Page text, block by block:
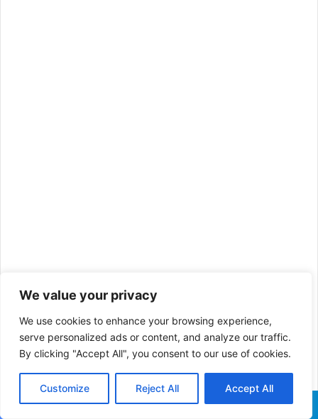
We value your privacy
We use cookies to enhance your browsing experience,
serve personalized ads or content, and analyze our traffic.
By clicking "Accept All", you consent to our use of cookies.
Customize Reject All Accept All
Also Read:What is a Safari,
and How Does a Modern-Day
Wildlife Safari in Africa look